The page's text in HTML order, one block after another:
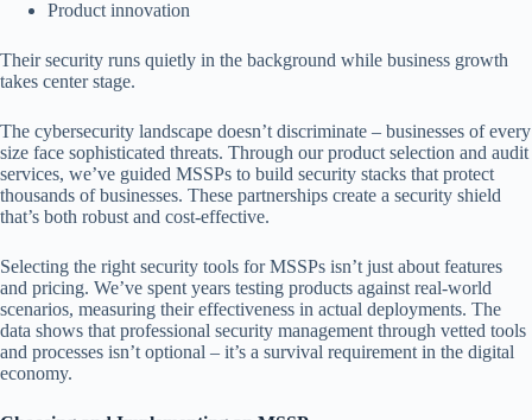
Product innovation
Their security runs quietly in the background while business growth
takes center stage.
The cybersecurity landscape doesn’t discriminate – businesses of every
size face sophisticated threats. Through our product selection and audit
services, we’ve guided MSSPs to build security stacks that protect
thousands of businesses. These partnerships create a security shield
that’s both robust and cost-effective.
Selecting the right security tools for MSSPs isn’t just about features
and pricing. We’ve spent years testing products against real-world
scenarios, measuring their effectiveness in actual deployments. The
data shows that professional security management through vetted tools
and processes isn’t optional – it’s a survival requirement in the digital
economy.